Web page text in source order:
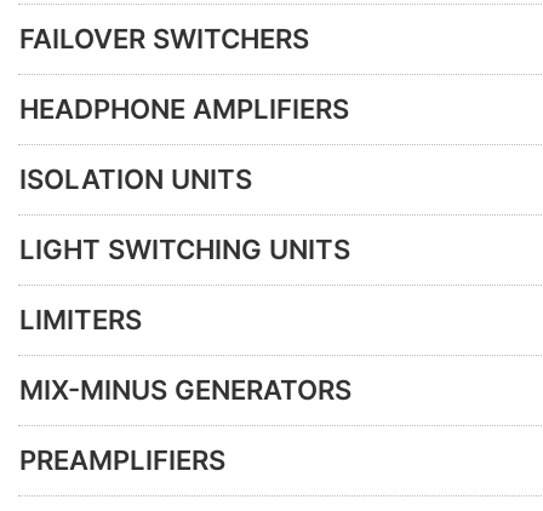
FAILOVER SWITCHERS
HEADPHONE AMPLIFIERS
ISOLATION UNITS
LIGHT SWITCHING UNITS
LIMITERS
MIX-MINUS GENERATORS
PREAMPLIFIERS